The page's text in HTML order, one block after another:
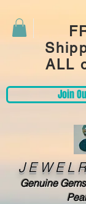
ALL
Join
Genuine